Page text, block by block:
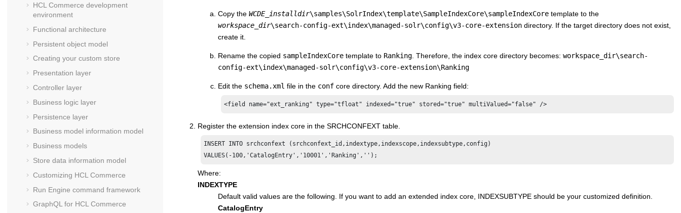
HCL Commerce development
environment
Functional architecture
Persistent object model
Creating your custom store
Presentation layer
Controller layer
Business logic layer
Persistence layer
Business model information model
Business models
Store data information model
Customizing HCL Commerce
Run Engine command framework
GraphQL for HCL Commerce
Copy the WCDE_installdir\samples\SolrIndex\template\SampleIndexCore\sampleIndexCore template to the
workspace_dir\search-config-ext\index\managed-solr\config\v3-core-extension directory. If the target directory does not exist,
create it.
Rename the copied sampleIndexCore template to Ranking. Therefore, the index core directory becomes: workspace_dir\search-
config-ext\index\managed-solr\config\v3-core-extension\Ranking
Edit the schema.xml file in the conf core directory. Add the new Ranking field:
<field name="ext_ranking" type="tfloat" indexed="true" stored="true" multiValued="false" />
Register the extension index core in the SRCHCONFEXT table.
INSERT INTO srchconfext (srchconfext_id,indextype,indexscope,indexsubtype,config)
Where:
INDEXTYPE
Default valid values are the following. If you want to add an extended index core, INDEXSUBTYPE should be your customized definition.
CatalogEntry